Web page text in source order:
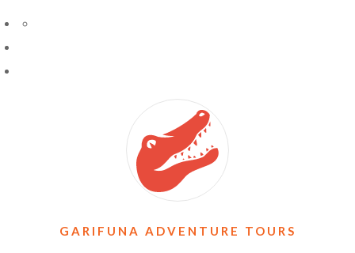
GARIFUNA ADVENTURE TOURS